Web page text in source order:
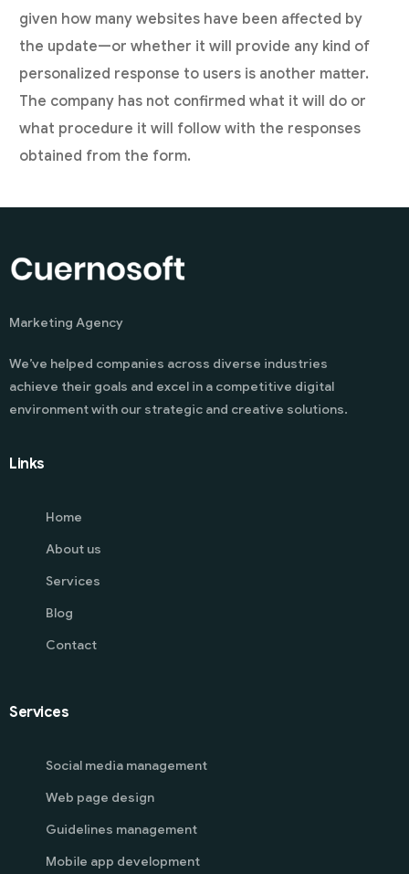
given how many websites have been affected by
the update—or whether it will provide any kind of
personalized response to users is another matter.
The company has not confirmed what it will do or
what procedure it will follow with the responses
obtained from the form.
Marketing Agency
We’ve helped companies across diverse industries
achieve their goals and excel in a competitive digital
environment with our strategic and creative solutions.
Links
Home
About us
Services
Blog
Contact
Services
Social media management
Web page design
Guidelines management
Mobile app development